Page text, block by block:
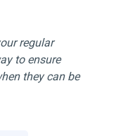
regular
to ensure
they can be